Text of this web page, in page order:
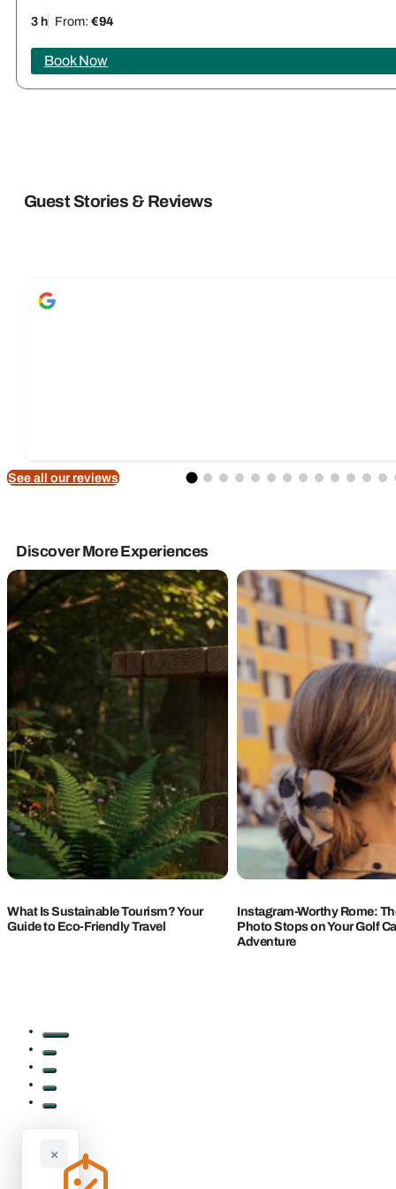
3 h From:€94
Book Now
Guest Stories & Reviews
See all our reviews
Discover More Experiences
Tourism
What Is Sustainable Tourism? Your
Guide to Eco-Friendly Travel
Best Of Rome
Instagram-Worthy Rome:
Photo Stops on Your Golf
Adventure
×